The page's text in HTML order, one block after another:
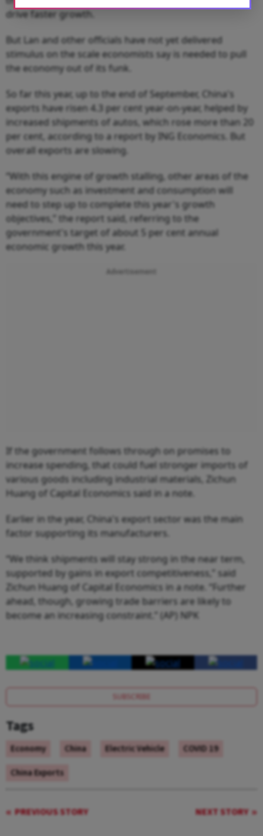
drive faster growth.
But Lan and other officials have not yet delivered
stimulus on the scale economists say is needed to pull
the economy out of its funk.
So far this year, up to the end of September, China's
exports have risen 4.3 per cent year-on-year, helped by
increased shipments of autos, which rose more than 20
per cent, according to a report by ING Economics. But
overall exports are slowing.
“With this engine of growth stalling, other areas of the
economy such as investment and consumption will
need to step up to complete this year's growth
objectives,” the report said, referring to the
government's target of about 5 per cent annual
economic growth this year.
Advertisement
If the government follows through on promises to
increase spending, that could fuel stronger imports of
various goods including industrial materials, Zichun
Huang of Capital Economics said in a note.
Earlier in the year, China's export sector was the main
factor supporting its manufacturers.
“We think shipments will stay strong in the near term,
supported by gains in export competitiveness,” said
Zichun Huang of Capital Economics in a note. “Further
ahead, though, growing trade barriers are likely to
become an increasing constraint.” (AP) NPK
SUBSCRIBE
Tags
Economy China Electric Vehicle
COVID 19
China Exports
PREVIOUS STORY NEXT STORY